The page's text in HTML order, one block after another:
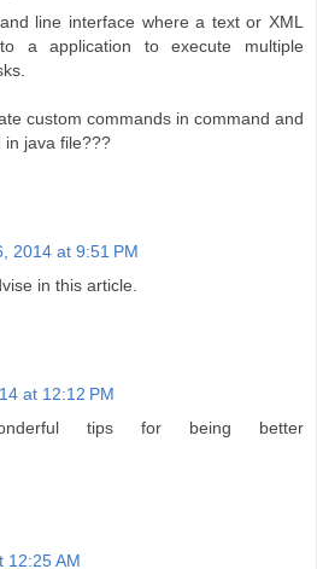
line interface where a text or XML
a application to execute multiple
custom commands in command and
in java file???
2014 at 9:51 PM
in this article.
at 12:12 PM
tips for being better
12:25 AM